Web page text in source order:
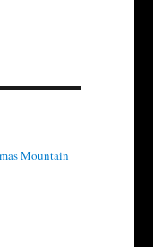
Mountain